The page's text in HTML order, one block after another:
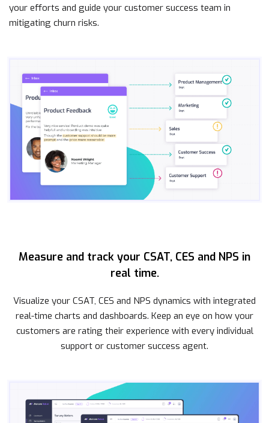
your efforts and guide your customer success team in
mitigating churn risks.
Measure and track your CSAT, CES and NPS in
real time.
Visualize your CSAT, CES and NPS dynamics with integrated
real-time charts and dashboards. Keep an eye on how your
customers are rating their experience with every individual
support or customer success agent.